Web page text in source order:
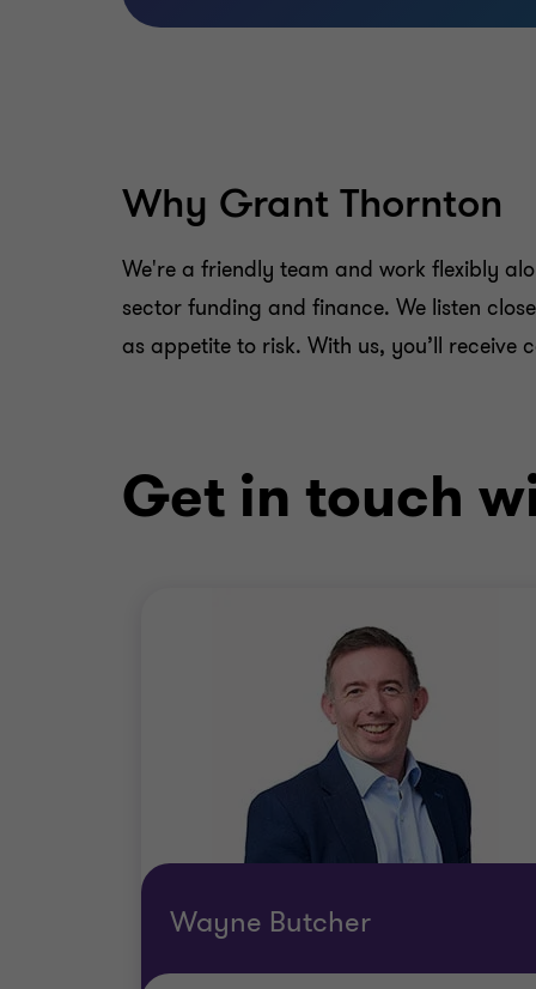
Why Grant Thornton
We're a friendly team and work flexibly
sector funding and finance. We listen
as appetite to risk. With us, you’ll
Get in touch
Wayne Butcher